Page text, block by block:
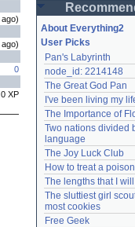
ago)
ago)
0
0 XP
Password
Remember me
Lost password?
Create an account
Need help?
About Everything2
User Picks
Pan's Labyrinth
node_id: 2214148
The Great God Pan
I've been living my
The Importance of
Two nations divided
language
The Joy Luck Club
How to treat a
The lengths that I
The sluttiest girl
most cookies
Free Geek